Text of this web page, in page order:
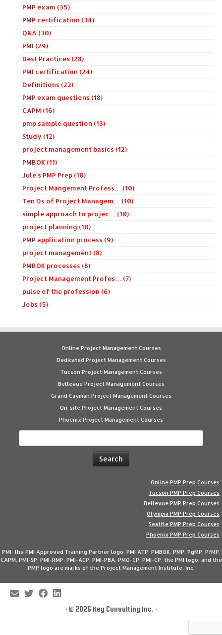
PMP exam (35)
PMP certification (34)
Q&A (30)
PMI (29)
Best Practices (28)
PMI certification (24)
Definitions (22)
PMP exam questions (18)
CAPM (16)
pmp sample question (13)
Study (12)
project management basics (12)
PMBOK (11)
Jule's PMP Prep (10)
Project Mangement Profess… (10)
Ten Ds of Project Managem… (10)
simple approach to projec… (10)
project planning (10)
PMP application process (9)
project management (8)
PMBOK processes (8)
Project Management Profes… (7)
pulse of the profession (6)
Jobs (5)
Online Project Management Courses
Dedicated Project Management Courses
Tucson Project Management Courses
Bellevue Project Management Courses
Grand Cayman Project Management Courses
On-site Project Management Courses
Phoenix Project Management Courses
Online PMP Prep Courses
Tucson PMP Prep Courses
Bellevue PMP Prep Courses
Olympia PMP Prep Courses
Seattle PMP Prep Courses
Phoenix PMP Prep Courses
PMI, the PMI Approved Training Partner logo, PMI ATP, PMBOK, PMP, PgMP, PfMP,
CAPM, PMI-SP, PMI-RMP, PMI-ACP, PMI-PBA, PMO-CP, PMI-CP, the PMI logo, and the
PMP logo are marks of the Project Management Institute, Inc.
· © 2026 Key Consulting Inc. ·